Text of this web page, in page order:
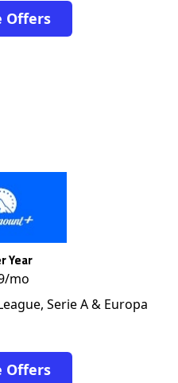
Offers
Year
mo
Serie A & Europa
Offers